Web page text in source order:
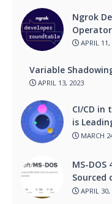
Ngrok
APRIL
Variable
APRIL 13, 2023
CI/CD in
is
MARCH
MS-DOS
Sourced
APRIL